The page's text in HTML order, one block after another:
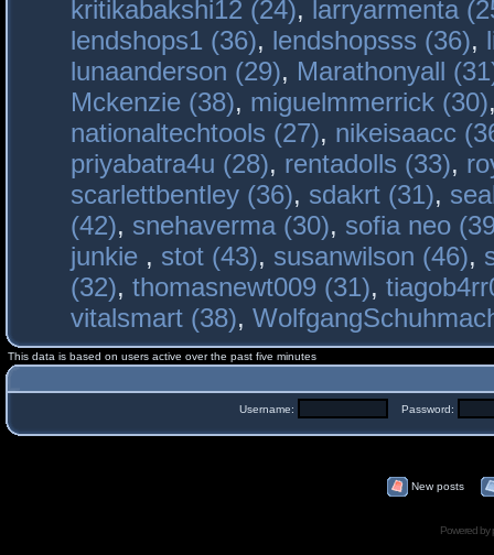
kritikabakshi12 (24), larryarmenta
lendshops1 (36), lendshopsss (36),
lunaanderson (29), Marathonyall
Mckenzie (38), miguelmmerrick (30)
nationaltechtools (27), nikeisaacc
priyabatra4u (28), rentadolls (33),
scarlettbentley (36), sdakrt (31),
(42), snehaverma (30), sofia neo
junkie , stot (43), susanwilson (46),
(32), thomasnewt009 (31),
vitalsmart (38),
This data is based on users active over the past five minutes
Username: Password:
New posts
Powered by